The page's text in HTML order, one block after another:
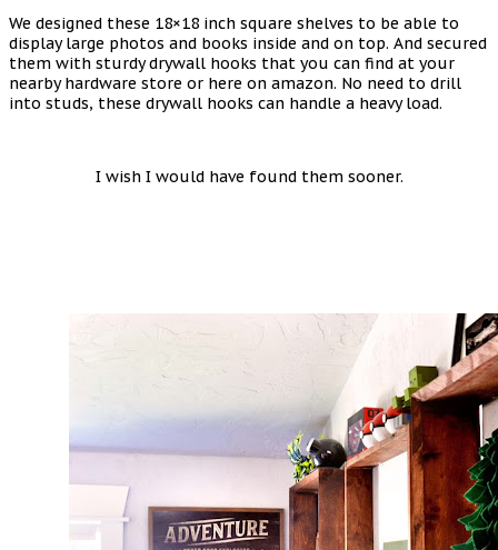
We designed these 18×18 inch square shelves to be able to
display large photos and books inside and on top. And secured
them with sturdy drywall hooks that you can find at your
nearby hardware store or here on amazon. No need to drill
into studs, these drywall hooks can handle a heavy load.
I wish I would have found them sooner.